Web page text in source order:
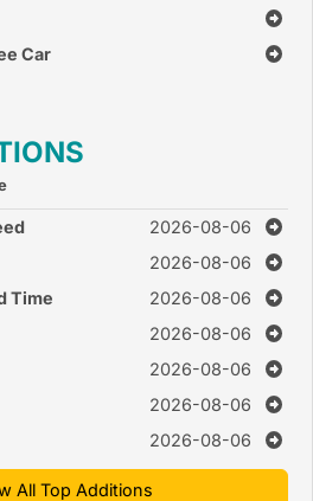
Car
2026-08-06
2026-08-06
Time
2026-08-06
2026-08-06
2026-08-06
2026-08-06
2026-08-06
All Top Additions